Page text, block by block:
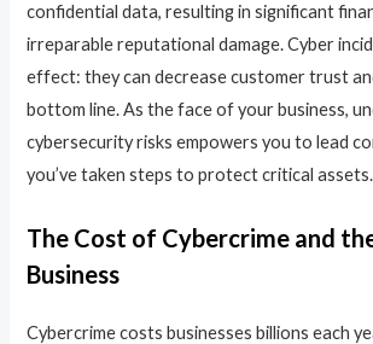
confidential data, resulting in significant
irreparable reputational damage. Cyber
effect: they can decrease customer trust
bottom line. As the face of your business,
cybersecurity risks empowers you to lead
you’ve taken steps to protect critical assets.
The Cost of Cybercrime and
Business
Cybercrime costs businesses billions each